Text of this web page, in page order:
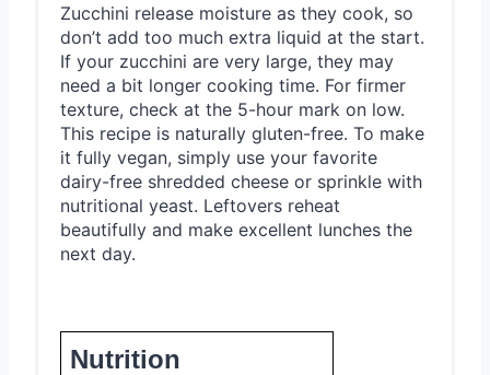
Zucchini release moisture as they cook, so
don’t add too much extra liquid at the start.
If your zucchini are very large, they may
need a bit longer cooking time. For firmer
texture, check at the 5-hour mark on low.
This recipe is naturally gluten-free. To make
it fully vegan, simply use your favorite
dairy-free shredded cheese or sprinkle with
nutritional yeast. Leftovers reheat
beautifully and make excellent lunches the
next day.
Nutrition